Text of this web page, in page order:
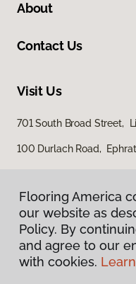
About
Contact Us
Visit Us
701 South Broad Street,
100 Durlach Road,
Flooring America
our website as
Policy. By
and agree to our
with cookies.